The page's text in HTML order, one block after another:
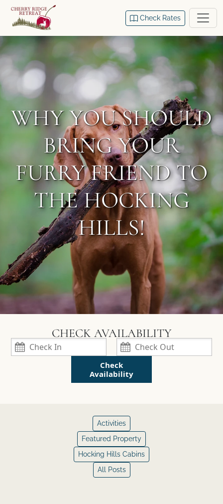
Check Rates
WHY YOU SHOULD
BRING YOUR
FURRY FRIEND TO
THE HOCKING
HILLS!
Check
Availability
Activities
Featured Property
Hocking Hills Cabins
All Posts